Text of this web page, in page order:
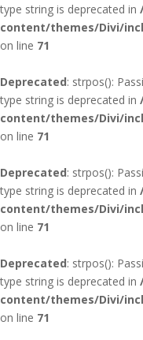
type string is deprecated in
content/themes/Divi/
on line 71
Deprecated: strpos():
type string is deprecated in
content/themes/Divi/
on line 71
Deprecated: strpos():
type string is deprecated in
content/themes/Divi/
on line 71
Deprecated: strpos():
type string is deprecated in
content/themes/Divi/
on line 71